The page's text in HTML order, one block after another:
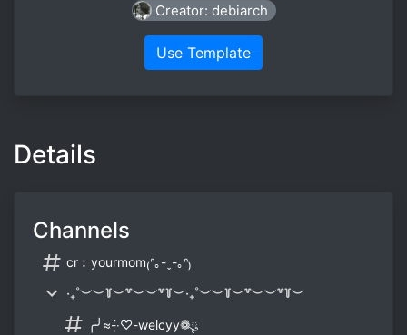
Creator: debiarch
Use Template
Details
Channels
cr︰yourmom₍ᐢ｡-ˬ-｡ᐢ₎
‧₊˚︶︶꒦︶꒷︶︶꒷꒦︶‧₊˚︶︶꒦︶꒷︶︶꒷꒦︶
╭╯≈-̖́‧♡-welcyy❁ུ۪۪